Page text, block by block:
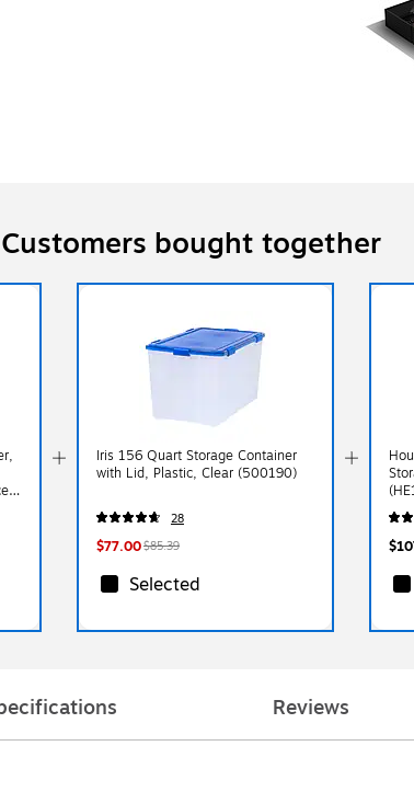
Customers bought together
Iris 156 Quart Storage Container
with Lid, Plastic, Clear (500190)
28
$77.00$85.39
Selected
Reviews